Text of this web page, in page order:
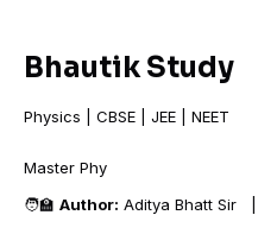
Bhautik Study
Physics | CBSE | JEE | NEET
Master
🧑‍🏫 Author: Aditya Bhatt Sir